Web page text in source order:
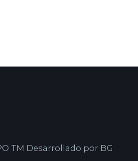
TM Desarrollado por BG